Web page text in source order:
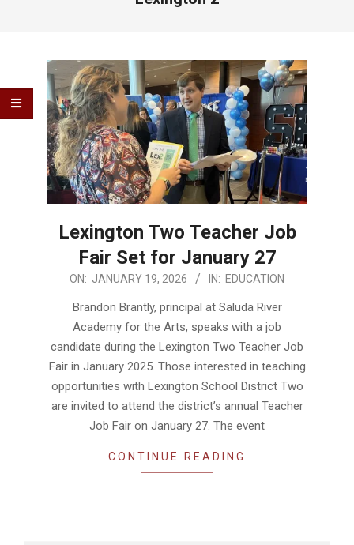
Lexington Two Teacher Job
Fair Set for January 27
2026-ON: JANUARY 19, 2026 IN: EDUCATION
Brandon Brantly, principal at Saluda River
Academy for the Arts, speaks with a job
candidate during the Lexington Two Teacher Job
Fair in January 2025. Those interested in teaching
opportunities with Lexington School District Two
are invited to attend the district’s annual Teacher
Job Fair on January 27. The event
CONTINUE READING